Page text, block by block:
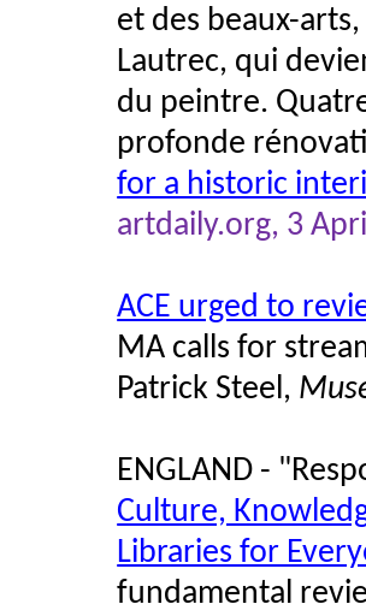
et des beaux-
Lautrec, qui
du peintre.
profonde
for a historic
artdaily.org, 3
ACE urged to
MA calls for
Patrick Steel,
ENGLAND -
Culture,
Libraries for
fundamental